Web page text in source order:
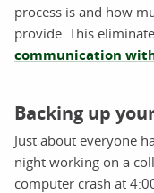
process is and how
provide. This
communication
Backing up
Just about everyone
night working on a
computer crash at